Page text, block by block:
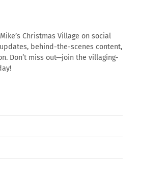
Christmas Village on social
behind-the-scenes content,
Don’t miss out—join the villaging-